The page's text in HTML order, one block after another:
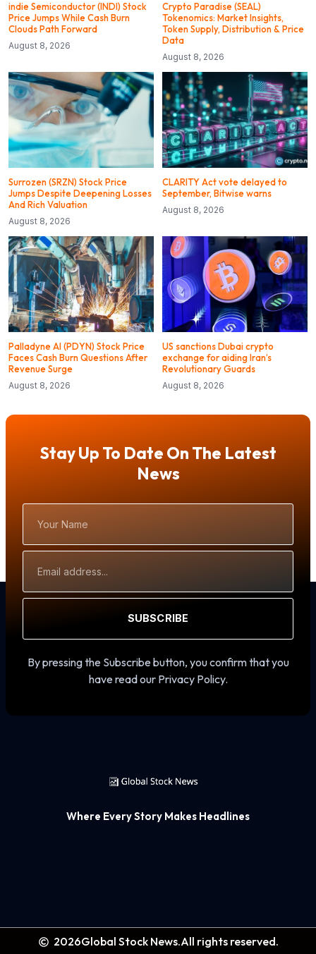
indie Semiconductor (INDI) Stock
Price Jumps While Cash Burn
Clouds Path Forward
August 8, 2026
Crypto Paradise (SEAL)
Tokenomics: Market Insights,
Token Supply, Distribution & Price
Data
August 8, 2026
Surrozen (SRZN) Stock Price
Jumps Despite Deepening Losses
And Rich Valuation
August 8, 2026
CLARITY Act vote delayed to
September, Bitwise warns
August 8, 2026
Palladyne AI (PDYN) Stock Price
Faces Cash Burn Questions After
Revenue Surge
August 8, 2026
US sanctions Dubai crypto
exchange for aiding Iran’s
Revolutionary Guards
August 8, 2026
Stay Up To Date On The Latest
News
Name
Address
SUBSCRIBE
By pressing the Subscribe button, you confirm that you
have read our Privacy Policy.
Where Every Story Makes Headlines
2026Global Stock News.All rights reserved.